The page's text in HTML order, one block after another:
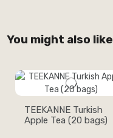
You might also like
TEEKANNE Turkish
Apple Tea (20 bags)